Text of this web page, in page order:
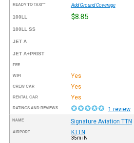
READY TO TAXI™ Add Ground Coverage
100LL $8.85
100LL SS
JET A
JET A+PRIST
FEE
WIFI Yes
CREW CAR Yes
RENTAL CAR Yes
RATINGS AND REVIEWS 1 review
NAME Signature Aviation TTN
AIRPORT KTTN
35mi N